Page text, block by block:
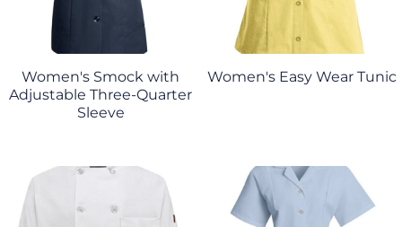
Women's Smock with
Adjustable Three-Quarter
Sleeve
Women's Easy Wear Tunic